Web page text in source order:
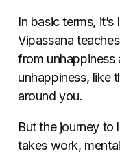
In basic terms,
Vipassana
from
unhappiness, like
around you.
But the journey to
takes work,